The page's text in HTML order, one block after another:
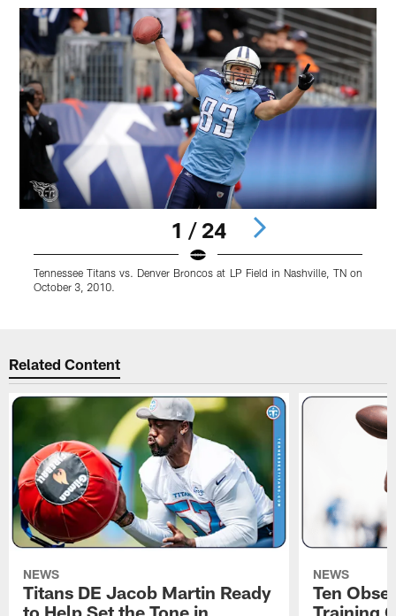
1 / 24
Tennessee Titans vs. Denver Broncos at LP Field in Nashville, TN on
October 3, 2010.
Related Content
NEWS
Titans DE Jacob Martin Ready
to Help Set the Tone in
NEWS
Ten
Training